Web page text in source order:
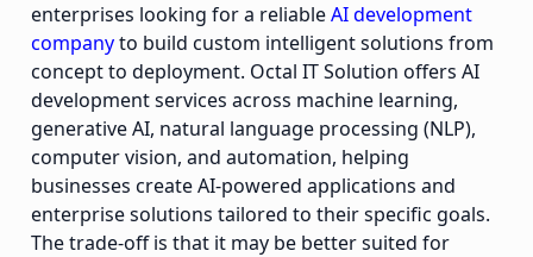
enterprises looking for a reliableAI development
companyto build custom intelligent solutions from
concept to deployment. Octal IT Solution offers AI
development services across machine learning,
generative AI, natural language processing (NLP),
computer vision, and automation, helping
businesses create AI-powered applications and
enterprise solutions tailored to their specific goals.
The trade-off is that it may be better suited for